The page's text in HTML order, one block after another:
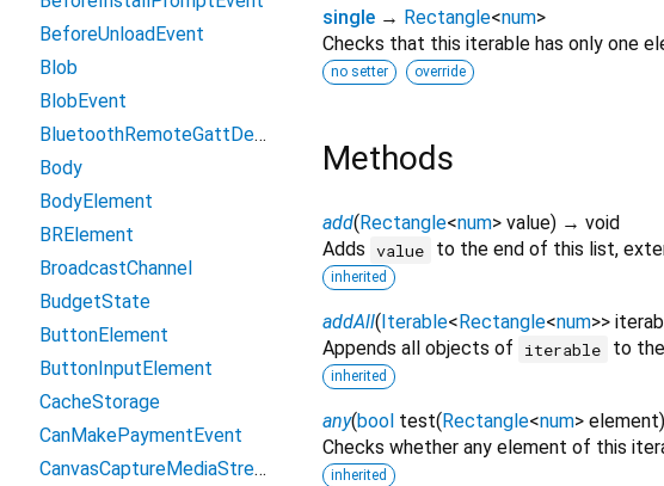
single → Rectangle<num>
Checks that this iterable has only one
no setter override
Methods
add( Rectangle<num> value) → void
Adds value to the end of this list,
inherited
addAll( Iterable< Rectangle<num>>
Appends all objects of
iterable to
inherited
any(bool test( Rectangle<num> element)
Checks whether any element of this
inherited
BeforeUnloadEvent
Blob
BlobEvent
BluetoothRemoteGattDescriptor
Body
BodyElement
BRElement
BroadcastChannel
BudgetState
ButtonElement
ButtonInputElement
CacheStorage
CanMakePaymentEvent
CanvasCaptureMediaStreamTrack